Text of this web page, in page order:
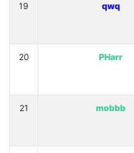
19 qwq
20 PHarr
21 mobbb